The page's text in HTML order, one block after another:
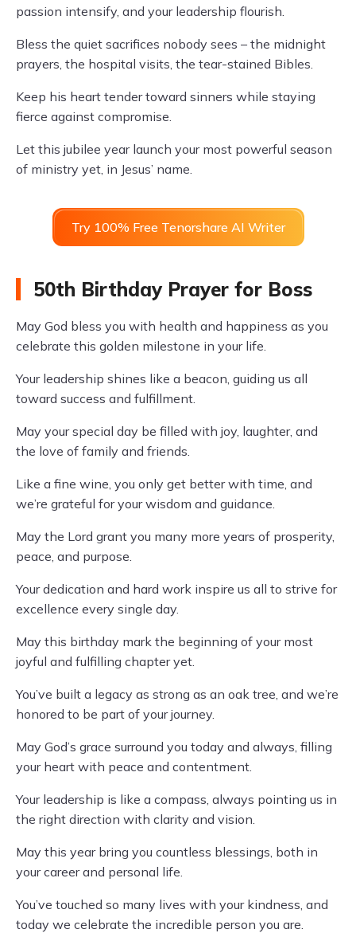
passion intensify, and your leadership flourish.
Bless the quiet sacrifices nobody sees – the midnight
prayers, the hospital visits, the tear-stained Bibles.
Keep his heart tender toward sinners while staying
fierce against compromise.
Let this jubilee year launch your most powerful season
of ministry yet, in Jesus’ name.
Try 100% Free Tenorshare AI Writer
50th Birthday Prayer for Boss
May God bless you with health and happiness as you
celebrate this golden milestone in your life.
Your leadership shines like a beacon, guiding us all
toward success and fulfillment.
May your special day be filled with joy, laughter, and
the love of family and friends.
Like a fine wine, you only get better with time, and
we’re grateful for your wisdom and guidance.
May the Lord grant you many more years of prosperity,
peace, and purpose.
Your dedication and hard work inspire us all to strive for
excellence every single day.
May this birthday mark the beginning of your most
joyful and fulfilling chapter yet.
You’ve built a legacy as strong as an oak tree, and we’re
honored to be part of your journey.
May God’s grace surround you today and always, filling
your heart with peace and contentment.
Your leadership is like a compass, always pointing us in
the right direction with clarity and vision.
May this year bring you countless blessings, both in
your career and personal life.
You’ve touched so many lives with your kindness, and
today we celebrate the incredible person you are.